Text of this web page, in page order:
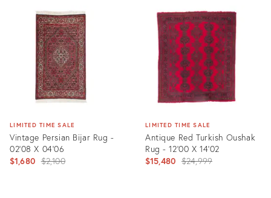
2899085
LIMITED TIME SALE
Vintage Persian Bijar Rug -
02'08 X 04'06
$1,680 Original
$2,100
LIMITED TIME SALE
Antique Red Turkish Oushak
Rug - 12'00 X 14'02
$15,480 Original
$24,999